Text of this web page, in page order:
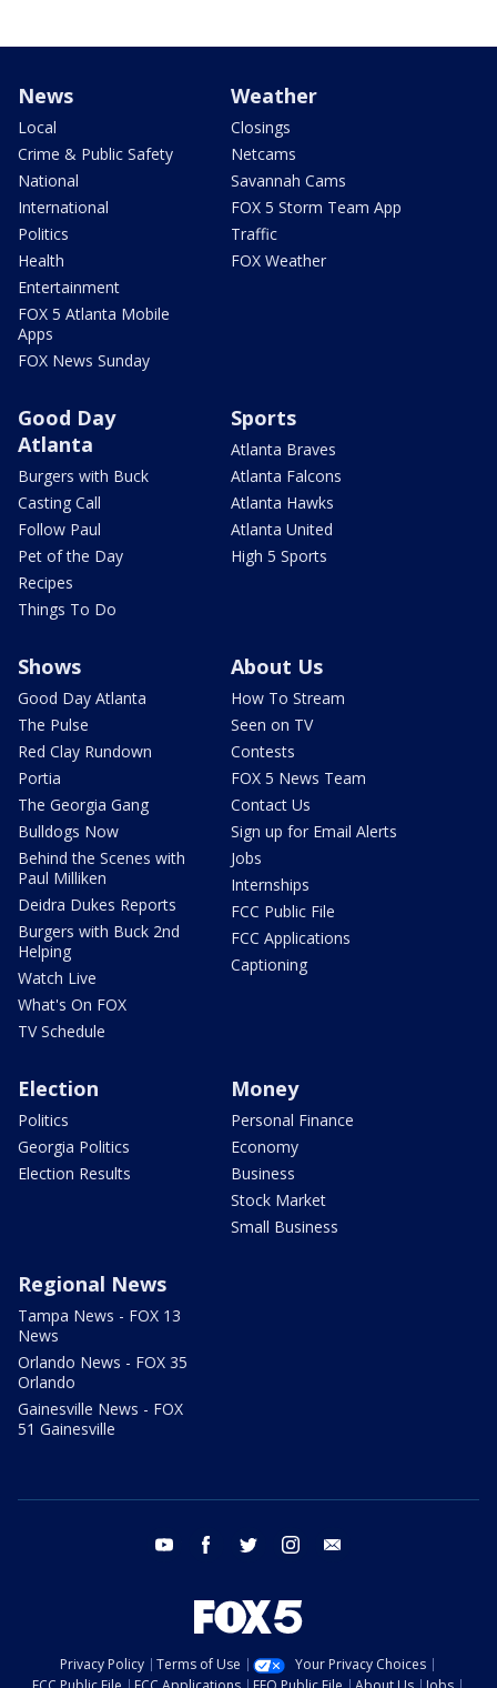
News
Local
Crime & Public Safety
National
International
Politics
Health
Entertainment
FOX 5 Atlanta Mobile
Apps
FOX News Sunday
Weather
Closings
Netcams
Savannah Cams
FOX 5 Storm Team App
Traffic
FOX Weather
Good Day
Atlanta
Burgers with Buck
Casting Call
Follow Paul
Pet of the Day
Recipes
Things To Do
Sports
Atlanta Braves
Atlanta Falcons
Atlanta Hawks
Atlanta United
High 5 Sports
Shows
Good Day Atlanta
The Pulse
Red Clay Rundown
Portia
The Georgia Gang
Bulldogs Now
Behind the Scenes with
Paul Milliken
Deidra Dukes Reports
Burgers with Buck 2nd
Helping
Watch Live
What's On FOX
TV Schedule
About Us
How To Stream
Seen on TV
Contests
FOX 5 News Team
Contact Us
Sign up for Email Alerts
Jobs
Internships
FCC Public File
FCC Applications
Captioning
Election
Politics
Georgia Politics
Election Results
Money
Personal Finance
Economy
Business
Stock Market
Small Business
Regional News
Tampa News - FOX 13
News
Orlando News - FOX 35
Orlando
Gainesville News - FOX
51 Gainesville
youtube facebook twitter instagram
Privacy Policy Terms of Use
Your Privacy Choices